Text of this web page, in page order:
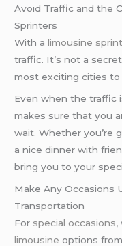
Avoid Traffic and the
Sprinters
With alimousine
traffic. It’s not a
most exciting cities to
Even when the traffic
makes sure that you
wait. Whether you’re
a nice dinner with
bring you to your
Make Any Occasions
Transportation
For special occasions,
limousine options